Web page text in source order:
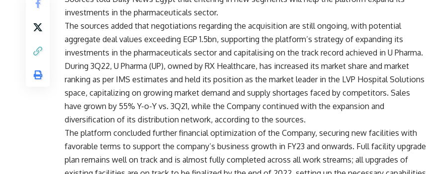
investments in the pharmaceuticals sector.
The sources added that negotiations regarding the acquisition are still ongoing, with potential
aggregate deal values exceeding EGP 1.5bn, supporting the platform’s strategy of expanding its
investments in the pharmaceuticals sector and capitalising on the track record achieved in U Pharma.
During 3Q22, U Pharma (UP), owned by RX Healthcare, has increased its market share and market
ranking as per IMS estimates and held its position as the market leader in the LVP Hospital Solutions
space, capitalizing on growing market demand and supply shortages faced by competitors. Sales
have grown by 55% Y-o-Y vs. 3Q21, while the Company continued with the expansion and
diversification of its distribution network, according to the sources.
The platform concluded further financial optimization of the Company, securing new facilities with
favorable terms to support the company’s business growth in FY23 and onwards. Full facility upgrade
plan remains well on track and is almost fully completed across all work streams; all upgrades of